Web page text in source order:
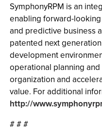
SymphonyRPM is an
enabling forward-
and predictive business
patented next
development
operational planning
organization and
value. For additional
http://
# # #